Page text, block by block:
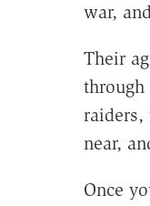
war,
Their
raiders,
near,
Once